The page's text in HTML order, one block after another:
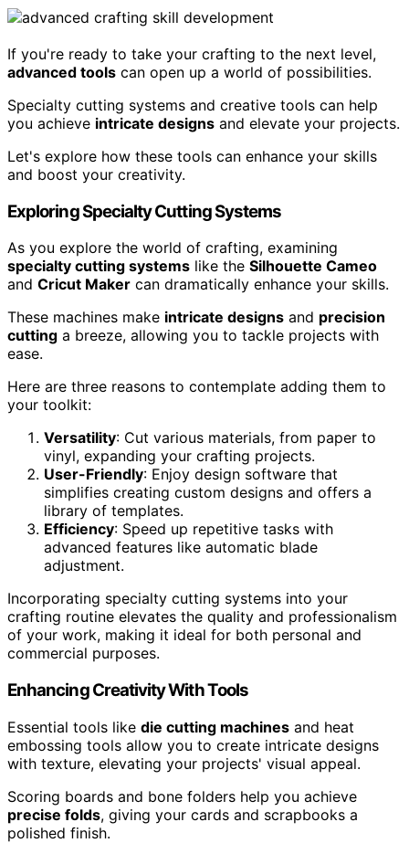
If you're ready to take your crafting to the next level,
advanced tools can open up a world of possibilities.
Specialty cutting systems and creative tools can help
you achieve intricate designs and elevate your projects.
Let's explore how these tools can enhance your skills
and boost your creativity.
Exploring Specialty Cutting Systems
As you explore the world of crafting, examining
specialty cutting systems like the Silhouette Cameo
and Cricut Maker can dramatically enhance your skills.
These machines make intricate designs and precision
cutting a breeze, allowing you to tackle projects with
ease.
Here are three reasons to contemplate adding them to
your toolkit:
Versatility: Cut various materials, from paper to
vinyl, expanding your crafting projects.
User-Friendly: Enjoy design software that
simplifies creating custom designs and offers a
library of templates.
Efficiency: Speed up repetitive tasks with
advanced features like automatic blade
adjustment.
Incorporating specialty cutting systems into your
crafting routine elevates the quality and professionalism
of your work, making it ideal for both personal and
commercial purposes.
Enhancing Creativity With Tools
Essential tools like die cutting machines and heat
embossing tools allow you to create intricate designs
with texture, elevating your projects' visual appeal.
Scoring boards and bone folders help you achieve
precise folds, giving your cards and scrapbooks a
polished finish.